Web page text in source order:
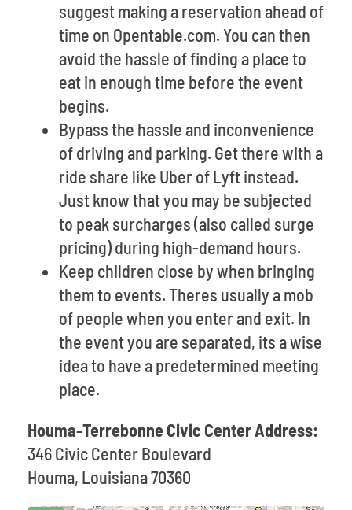
suggest making a reservation ahead of
time on Opentable.com. You can then
avoid the hassle of finding a place to
eat in enough time before the event
begins.
Bypass the hassle and inconvenience
of driving and parking. Get there with a
ride share like Uber of Lyft instead.
Just know that you may be subjected
to peak surcharges (also called surge
pricing) during high-demand hours.
Keep children close by when bringing
them to events. Theres usually a mob
of people when you enter and exit. In
the event you are separated, its a wise
idea to have a predetermined meeting
place.
Houma-Terrebonne Civic Center Address:
346 Civic Center Boulevard
Houma, Louisiana 70360